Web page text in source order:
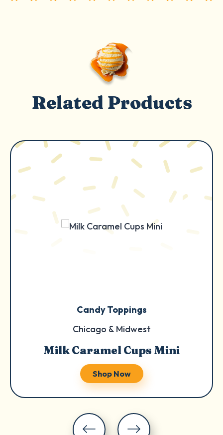
Related Products
Candy Toppings
Chicago & Midwest
Milk Caramel Cups Mini
Shop Now